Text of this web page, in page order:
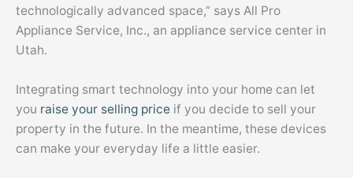
technologically advanced space,” says All Pro
Appliance Service, Inc., an appliance service center in
Utah.
Integrating smart technology into your home can let
you raise your selling price if you decide to sell your
property in the future. In the meantime, these devices
can make your everyday life a little easier.